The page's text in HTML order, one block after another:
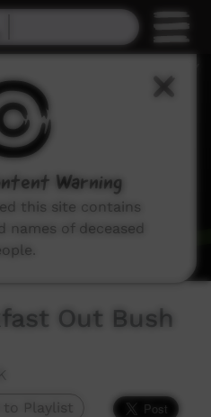
Out Bush
to Playlist
Warning
this site contains
names of deceased